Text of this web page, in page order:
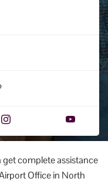
get complete assistance
Office in North